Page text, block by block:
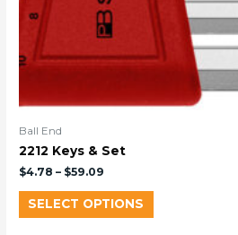
Ball End
2212 Keys & Set
$4.78 – $59.09
SELECT OPTIONS